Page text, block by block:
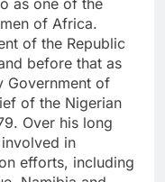
as one of the
of Africa.
of the Republic
before that as
Government of
of the Nigerian
Over his long
in
efforts, including